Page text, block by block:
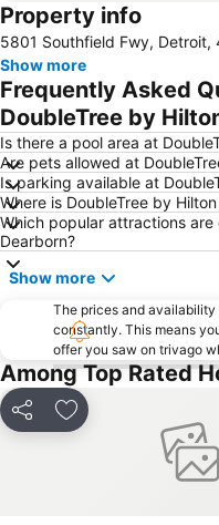
Property info
5801 Southfield Fwy, Detroit,
Show more
Frequently Asked
DoubleTree by
Is there a pool area at
Are pets allowed at
Is parking available at
Where is DoubleTree by
Which popular attractions
Dearborn?
Show more
The prices and
constantly. This means
offer you saw on trivago
Among Top Rated
Share Add to favorites